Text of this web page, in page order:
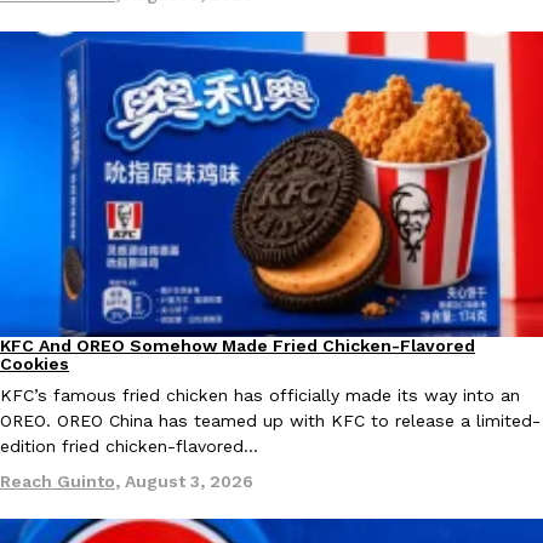
Products
KFC And OREO Somehow Made Fried Chicken-Flavored
KFC’s famous fried chicken has officially made its way into an
with KFC to release a limited-edition fried chicken-flavored…
Reach Guinto ,August 3, 2026
Eating Out
One Of KFC’s ‘Best-Kept Secrets’ Is Getting A Bigger Spotlight
KFC is giving one of its longest-running cult favorites a well-
For a limited time, participating KFC locations nationwide are
Reach Guinto,August 3, 2026
Products
KFC And OREO Somehow Made Fried Chicken-Flavored
Cookies
KFC’s famous fried chicken has officially made its way into an
OREO. OREO China has teamed up with KFC to release a limited-
edition fried chicken-flavored…
Reach Guinto, August 3, 2026